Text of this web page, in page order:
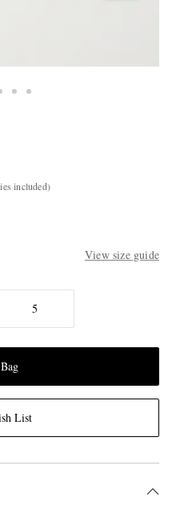
included)
View size guide
5
List